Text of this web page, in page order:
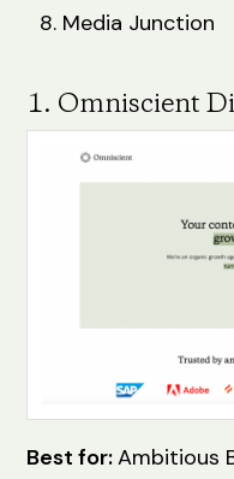
Media Junction
1. Omniscient
Best for:Ambitious